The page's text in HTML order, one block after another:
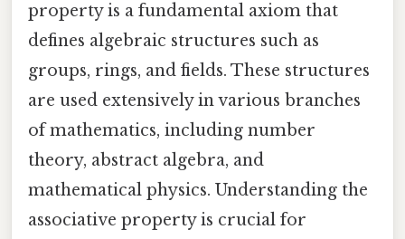
property is a fundamental axiom that
defines algebraic structures such as
groups, rings, and fields. These structures
are used extensively in various branches
of mathematics, including number
theory, abstract algebra, and
mathematical physics. Understanding the
associative property is crucial for